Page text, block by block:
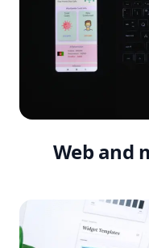
Web and